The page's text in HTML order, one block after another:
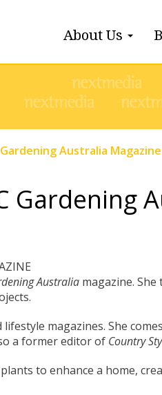
About Us
Australia Magazine
Gardening
Australia magazine.
magazines. She
a former editor of Country
to enhance a home,